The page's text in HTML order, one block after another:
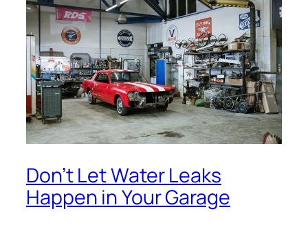
Don’t Let Water Leaks
Happen in Your Garage